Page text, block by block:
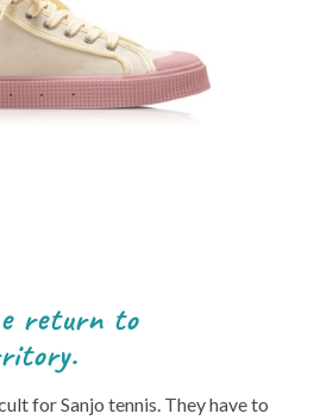
return to
for Sanjo tennis. They have to